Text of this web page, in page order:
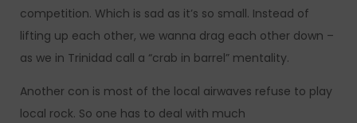
competition. Which is sad as it’s so small. Instead of
lifting up each other, we wanna drag each other down –
as we in Trinidad call a “crab in barrel” mentality.
Another con is most of the local airwaves refuse to play
local rock. So one has to deal with much